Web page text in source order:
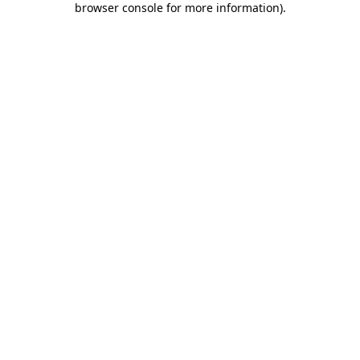
browser console for more information).